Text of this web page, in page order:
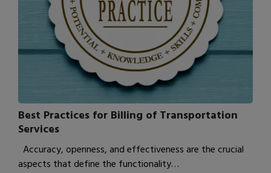
Best Practices for Billing of Transportation
Services
Accuracy, openness, and effectiveness are the crucial
aspects that define the functionality…